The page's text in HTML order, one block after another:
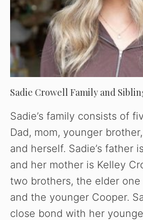
Sadie Crowell Family and
Sadie’s family consists of
Dad, mom, younger
and herself. Sadie’s father
and her mother is Kelley
two brothers, the elder one
and the younger Cooper.
close bond with her